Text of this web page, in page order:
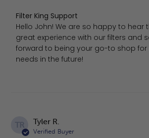
Comments by Store Owner on
Filter King Support
Hello John! We are so happy to hear
great experience with our filters and
forward to being your go-to shop for
needs in the future!
TR Tyler R.
Verified Buyer